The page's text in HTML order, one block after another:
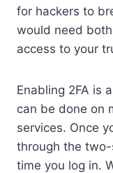
for hackers to
would need
access to your
Enabling 2FA is
can be done on
services. Once
through the
time you log in.